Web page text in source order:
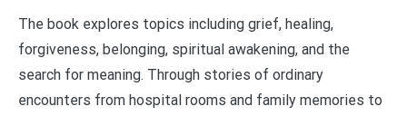
The book explores topics including grief, healing,
forgiveness, belonging, spiritual awakening, and the
search for meaning. Through stories of ordinary
encounters from hospital rooms and family memories to